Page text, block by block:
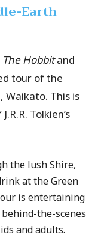
Earth
The Hobbitand
tour of the
Waikato. This is
Tolkien’s
the lush Shire,
at the Green
is entertaining
the-scenes
and adults.